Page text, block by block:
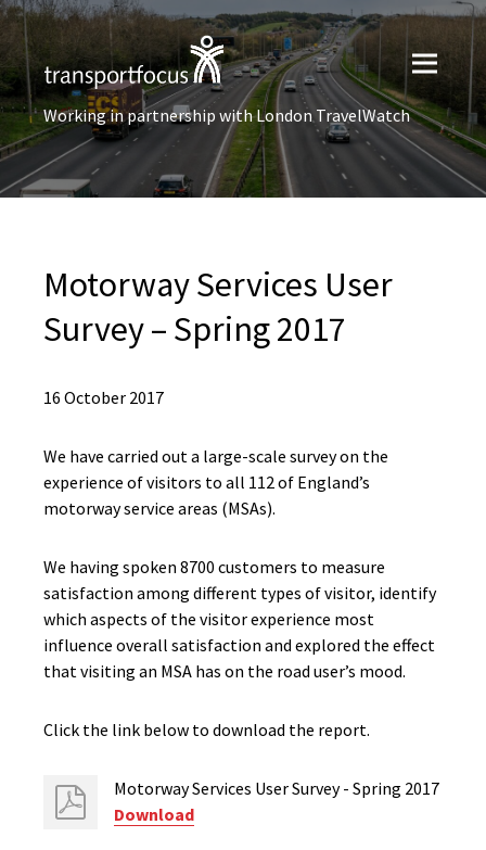
Working in partnership with London TravelWatch
Motorway Services User
Survey – Spring 2017
16 October 2017
We have carried out a large-scale survey on the
experience of visitors to all 112 of England’s
motorway service areas (MSAs).
We having spoken 8700 customers to measure
satisfaction among different types of visitor, identify
which aspects of the visitor experience most
influence overall satisfaction and explored the effect
that visiting an MSA has on the road user’s mood.
Click the link below to download the report.
Motorway Services User Survey - Spring 2017
Download